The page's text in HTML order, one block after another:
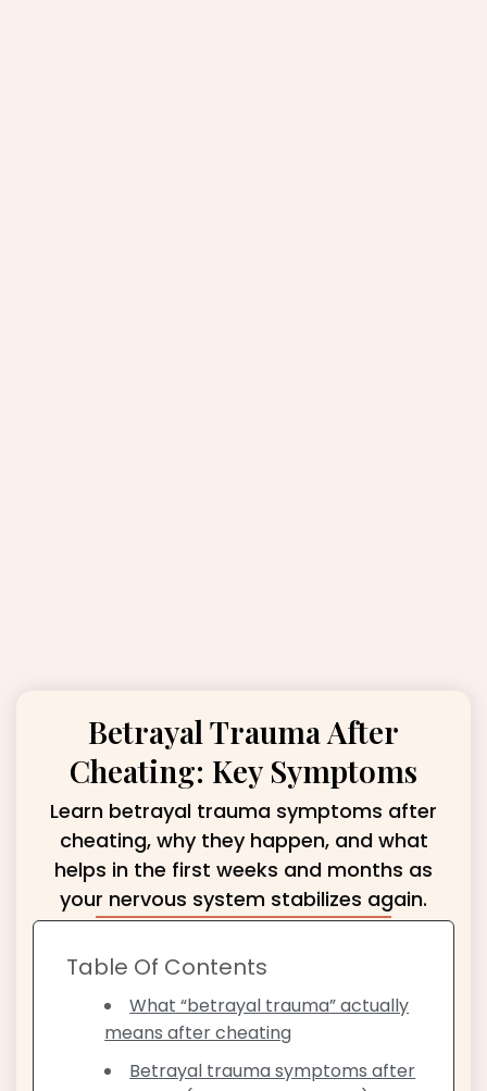
Betrayal Trauma After
Cheating: Key Symptoms
Learn betrayal trauma symptoms after
cheating, why they happen, and what
helps in the first weeks and months as
your nervous system stabilizes again.
Table Of Contents
What “betrayal trauma” actually
means after cheating
Betrayal trauma symptoms after